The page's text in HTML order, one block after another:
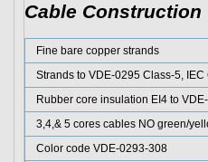
Cable Construction
Fine bare copper strands
Strands to VDE-0295 Class-5,
Rubber core insulation EI4 to
3,4,& 5 cores cables NO green/
Color code VDE-0293-308